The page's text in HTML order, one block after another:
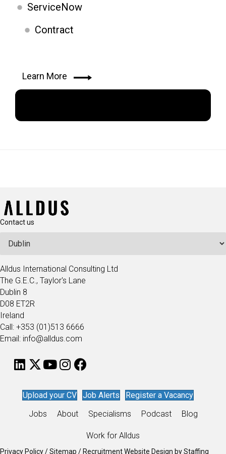
ServiceNow
Contract
Learn More
Contact us
Alldus International Consulting Ltd
The G.E.C., Taylor's Lane
Dublin 8
D08 ET2R
Ireland
Call: +353 (01)513 6666
Email: info@alldus.com
Upload your CV Job Alerts
Register a Vacancy
Jobs
About Specialisms Podcast Blog
Work for Alldus
Privacy Policy/Sitemap / Recruitment Website Design byStaffing